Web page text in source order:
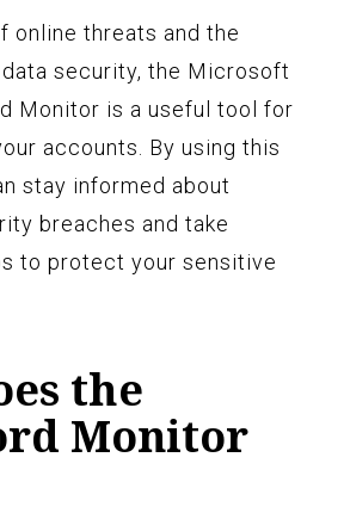
online threats and the
security, the Microsoft
Monitor is a useful tool for
accounts. By using this
stay informed about
breaches and take
to protect your sensitive
the
Monitor